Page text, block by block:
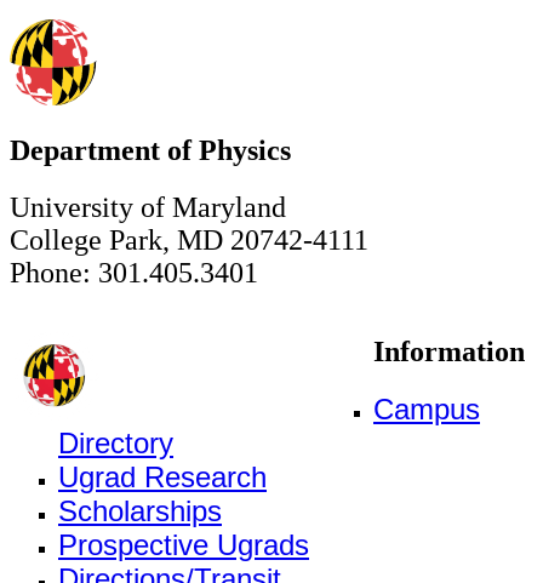
Department of Physics
University of Maryland
College Park, MD 20742-4111
Phone: 301.405.3401
Information
Campus
Directory
Ugrad Research
Scholarships
Prospective Ugrads